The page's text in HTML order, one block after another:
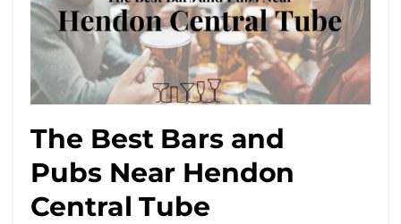
The Best Bars and
Pubs Near Hendon
Central Tube